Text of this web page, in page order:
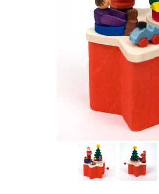
Thumbnail Filmstrip of Santa